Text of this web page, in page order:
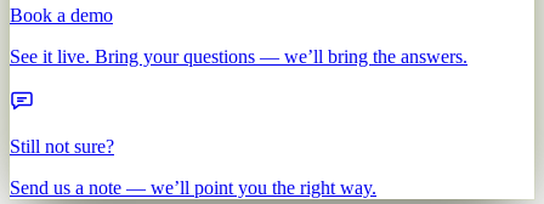
Book a demo
See it live. Bring your questions — we’ll bring the answers.
Still not sure?
Send us a note — we’ll point you the right way.